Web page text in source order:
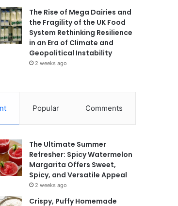
The Rise of Mega Dairies and
the Fragility of the UK Food
System Rethinking Resilience
in an Era of Climate and
Geopolitical Instability
2 weeks ago
Popular Comments
The Ultimate Summer
Refresher: Spicy Watermelon
Margarita Offers Sweet,
Spicy, and Versatile Appeal
2 weeks ago
Crispy, Puffy Homemade